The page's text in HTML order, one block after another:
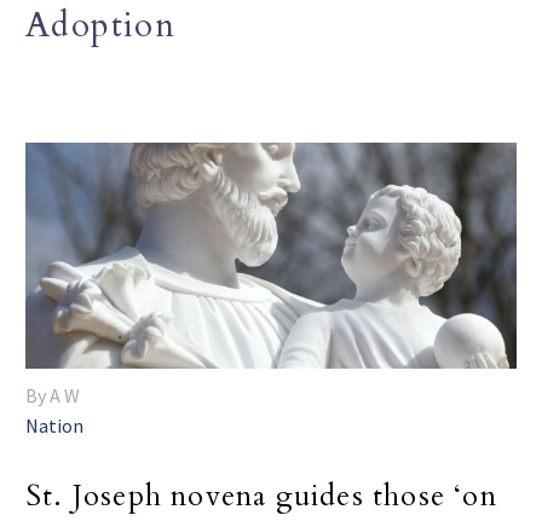
Adoption
By A W
Nation
St. Joseph novena guides those ‘on